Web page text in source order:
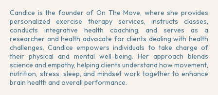
Candice is the founder of On The Move, where she provides
personalized exercise therapy services, instructs classes,
conducts integrative health coaching, and serves as a
researcher and health advocate for clients dealing with health
challenges. Candice empowers individuals to take charge of
their physical and mental well-being. Her approach blends
science and empathy, helping clients understand how movement,
nutrition, stress, sleep, and mindset work together to enhance
brain health and overall performance.